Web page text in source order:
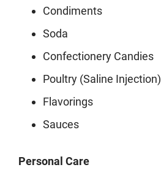
Condiments
Soda
Confectionery Candies
Poultry (Saline Injection)
Flavorings
Sauces
Personal Care